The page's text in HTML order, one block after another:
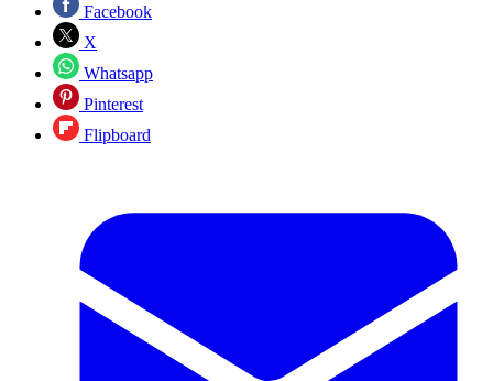
Facebook
X
Whatsapp
Pinterest
Flipboard